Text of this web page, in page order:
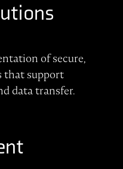
of secure,
that support
data transfer.